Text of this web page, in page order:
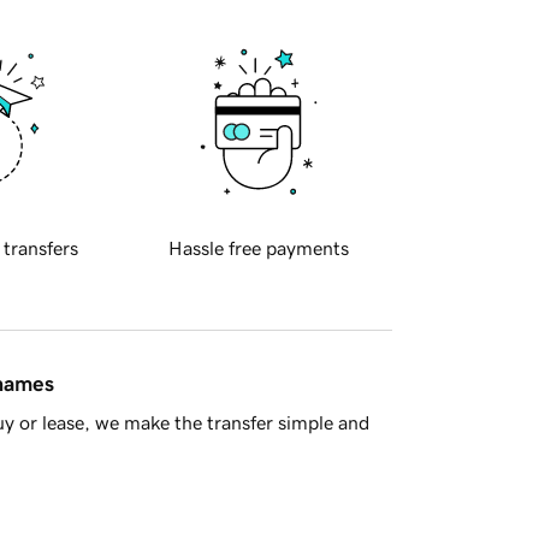
transfers Hassle free payments
or lease, we make the transfer simple and